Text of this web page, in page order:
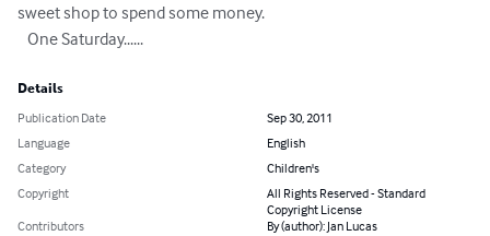
sweet shop to spend some money.
   One Saturday......
Details
Publication Date
Sep 30, 2011
Language
English
Category
Children's
Copyright
All Rights Reserved - Standard
Copyright License
Contributors
By (author): Jan Lucas